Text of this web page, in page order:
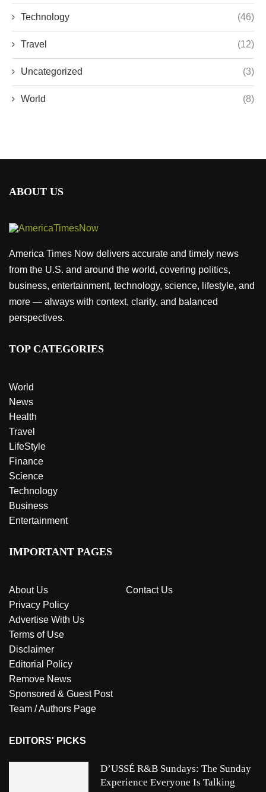
Technology (46)
Travel (12)
Uncategorized (3)
World (8)
ABOUT US
America Times Now delivers accurate and timely news
from the U.S. and around the world, covering politics,
business, entertainment, technology, science, lifestyle, and
more — always with context, clarity, and balanced
perspectives.
TOP CATEGORIES
World
News
Health
Travel
LifeStyle
Finance
Science
Technology
Business
Entertainment
IMPORTANT PAGES
About Us
Contact Us
Privacy Policy
Advertise With Us
Terms of Use
Disclaimer
Editorial Policy
Remove News
Sponsored & Guest Post
Team / Authors Page
EDITORS' PICKS
D’USSÉ R&B Sundays: The Sunday
Experience Everyone Is Talking